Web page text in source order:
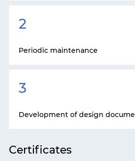
2
Periodic maintenance
3
Development of design
Certificates